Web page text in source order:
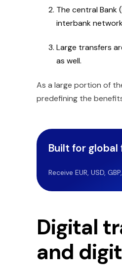
The central Bank
interbank
Large transfers
as well.
As a large portion of
predefining the
Built for
Receive EUR, USD,
Digital
and